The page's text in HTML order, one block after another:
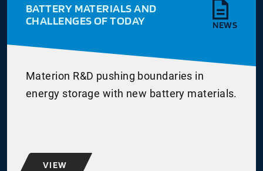
BATTERY MATERIALS AND
CHALLENGES OF TODAY
NEWS
Materion R&D pushing boundaries in
energy storage with new battery materials.
VIEW